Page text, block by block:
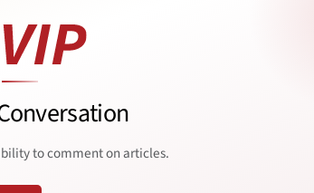
to comment on articles.